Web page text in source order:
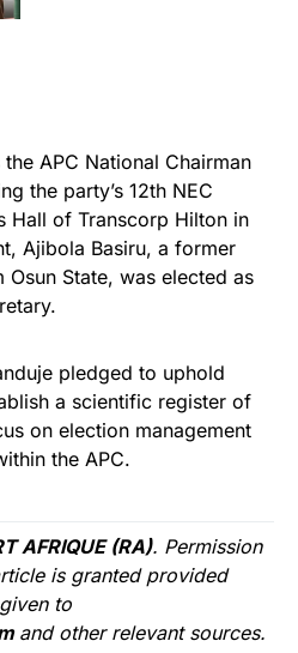
APC National Chairman
the party’s 12th NEC
Hall of Transcorp Hilton in
Ajibola Basiru, a former
Osun State, was elected as
pledged to uphold
a scientific register of
on election management
the APC.
AFRIQUE (RA). Permission
is granted provided
to
and other relevant sources.